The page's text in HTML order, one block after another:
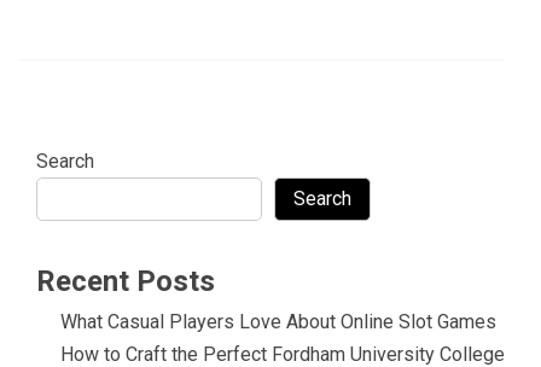
Search
Search
Recent Posts
What Casual Players Love About Online Slot Games
How to Craft the Perfect Fordham University College